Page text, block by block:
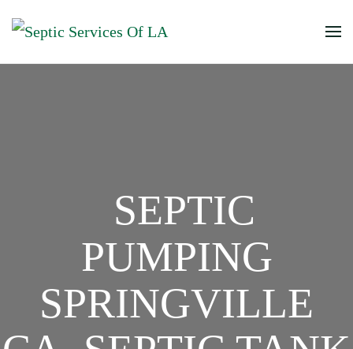
SEPTIC
PUMPING
SPRINGVILLE